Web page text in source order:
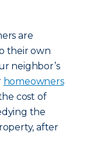
are
their own
neighbor’s
homeowners
cost of
the
after